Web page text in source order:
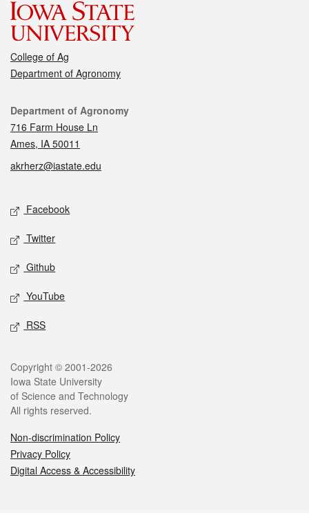
College of Ag
Department of Agronomy
Contact
Department of Agronomy
716 Farm House Ln
Ames, IA 50011
akrherz@iastate.edu
Social media
Facebook
Twitter
Github
YouTube
RSS
Legal
Copyright © 2001-2026
Iowa State University
of Science and Technology
All rights reserved.
Non-discrimination Policy
Privacy Policy
Digital Access & Accessibility